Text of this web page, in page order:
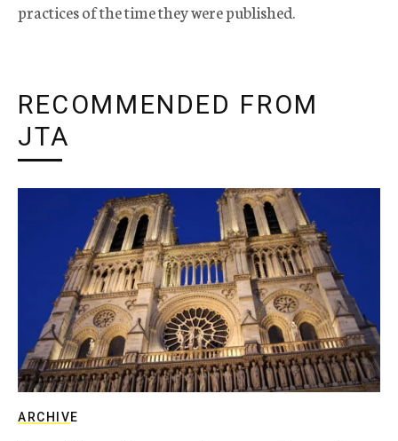
practices of the time they were published.
RECOMMENDED FROM
JTA
ARCHIVE